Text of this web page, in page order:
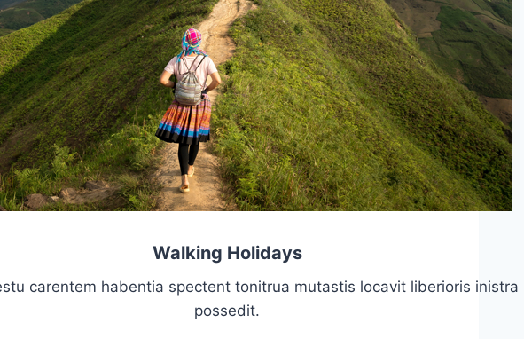
Walking Holidays
carentem habentia spectent tonitrua mutastis locavit liberioris inistra
possedit.